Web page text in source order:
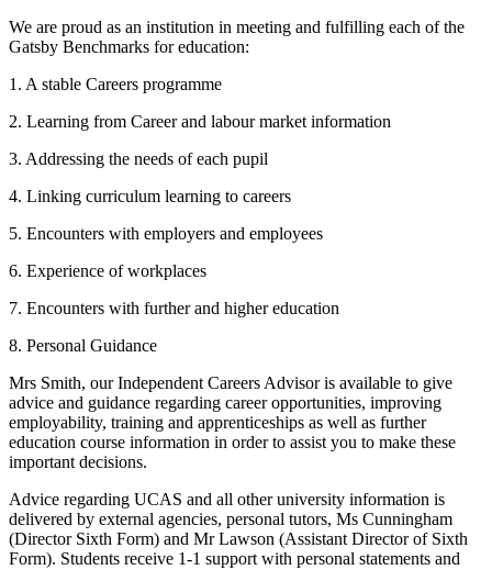
We are proud as an institution in meeting and fulfilling each of the
Gatsby Benchmarks for education:
1. A stable Careers programme
2. Learning from Career and labour market information
3. Addressing the needs of each pupil
4. Linking curriculum learning to careers
5. Encounters with employers and employees
6. Experience of workplaces
7. Encounters with further and higher education
8. Personal Guidance
Mrs Smith, our Independent Careers Advisor is available to give
advice and guidance regarding career opportunities, improving
employability, training and apprenticeships as well as further
education course information in order to assist you to make these
important decisions.
Advice regarding UCAS and all other university information is
delivered by external agencies, personal tutors, Ms Cunningham
(Director Sixth Form) and Mr Lawson (Assistant Director of Sixth
Form). Students receive 1-1 support with personal statements and